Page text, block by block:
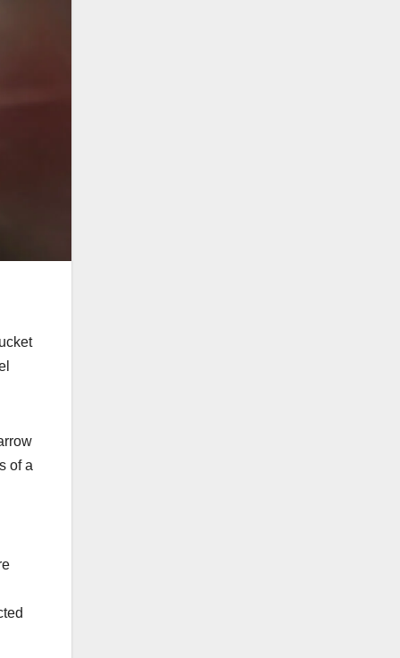
of a